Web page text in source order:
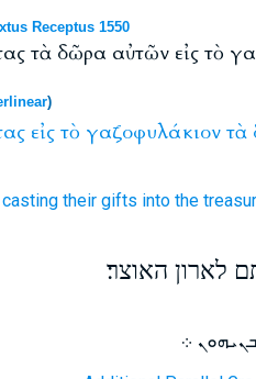
Receptus 1550
τὰ δῶρα αὐτῶν εἰς τὸ
)
εἰς τὸ γαζοφυλάκιον τὰ
casting their gifts into the
לארון האוצר׃
܀